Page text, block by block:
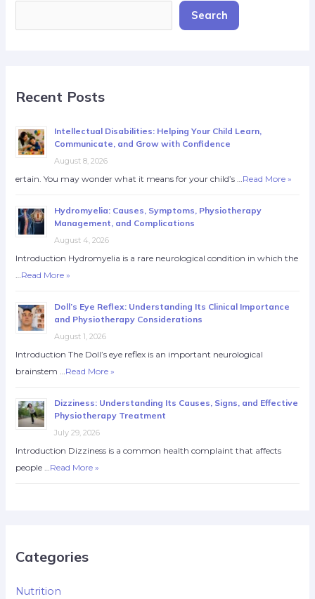
Search
Recent Posts
Intellectual Disabilities: Helping Your Child Learn,
Communicate, and Grow with Confidence
August 8, 2026
ertain. You may wonder what it means for your child’s …Read More »
Hydromyelia: Causes, Symptoms, Physiotherapy
Management, and Complications
August 4, 2026
Introduction Hydromyelia is a rare neurological condition in which the
…Read More »
Doll’s Eye Reflex: Understanding Its Clinical Importance
and Physiotherapy Considerations
August 1, 2026
Introduction The Doll’s eye reflex is an important neurological
brainstem …Read More »
Dizziness: Understanding Its Causes, Signs, and Effective
Physiotherapy Treatment
July 29, 2026
Introduction Dizziness is a common health complaint that affects
people …Read More »
Categories
Nutrition